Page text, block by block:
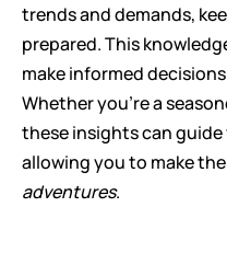
trends and demands,
prepared. This
make informed
Whether you're a
these insights can
allowing you to make
adventures.